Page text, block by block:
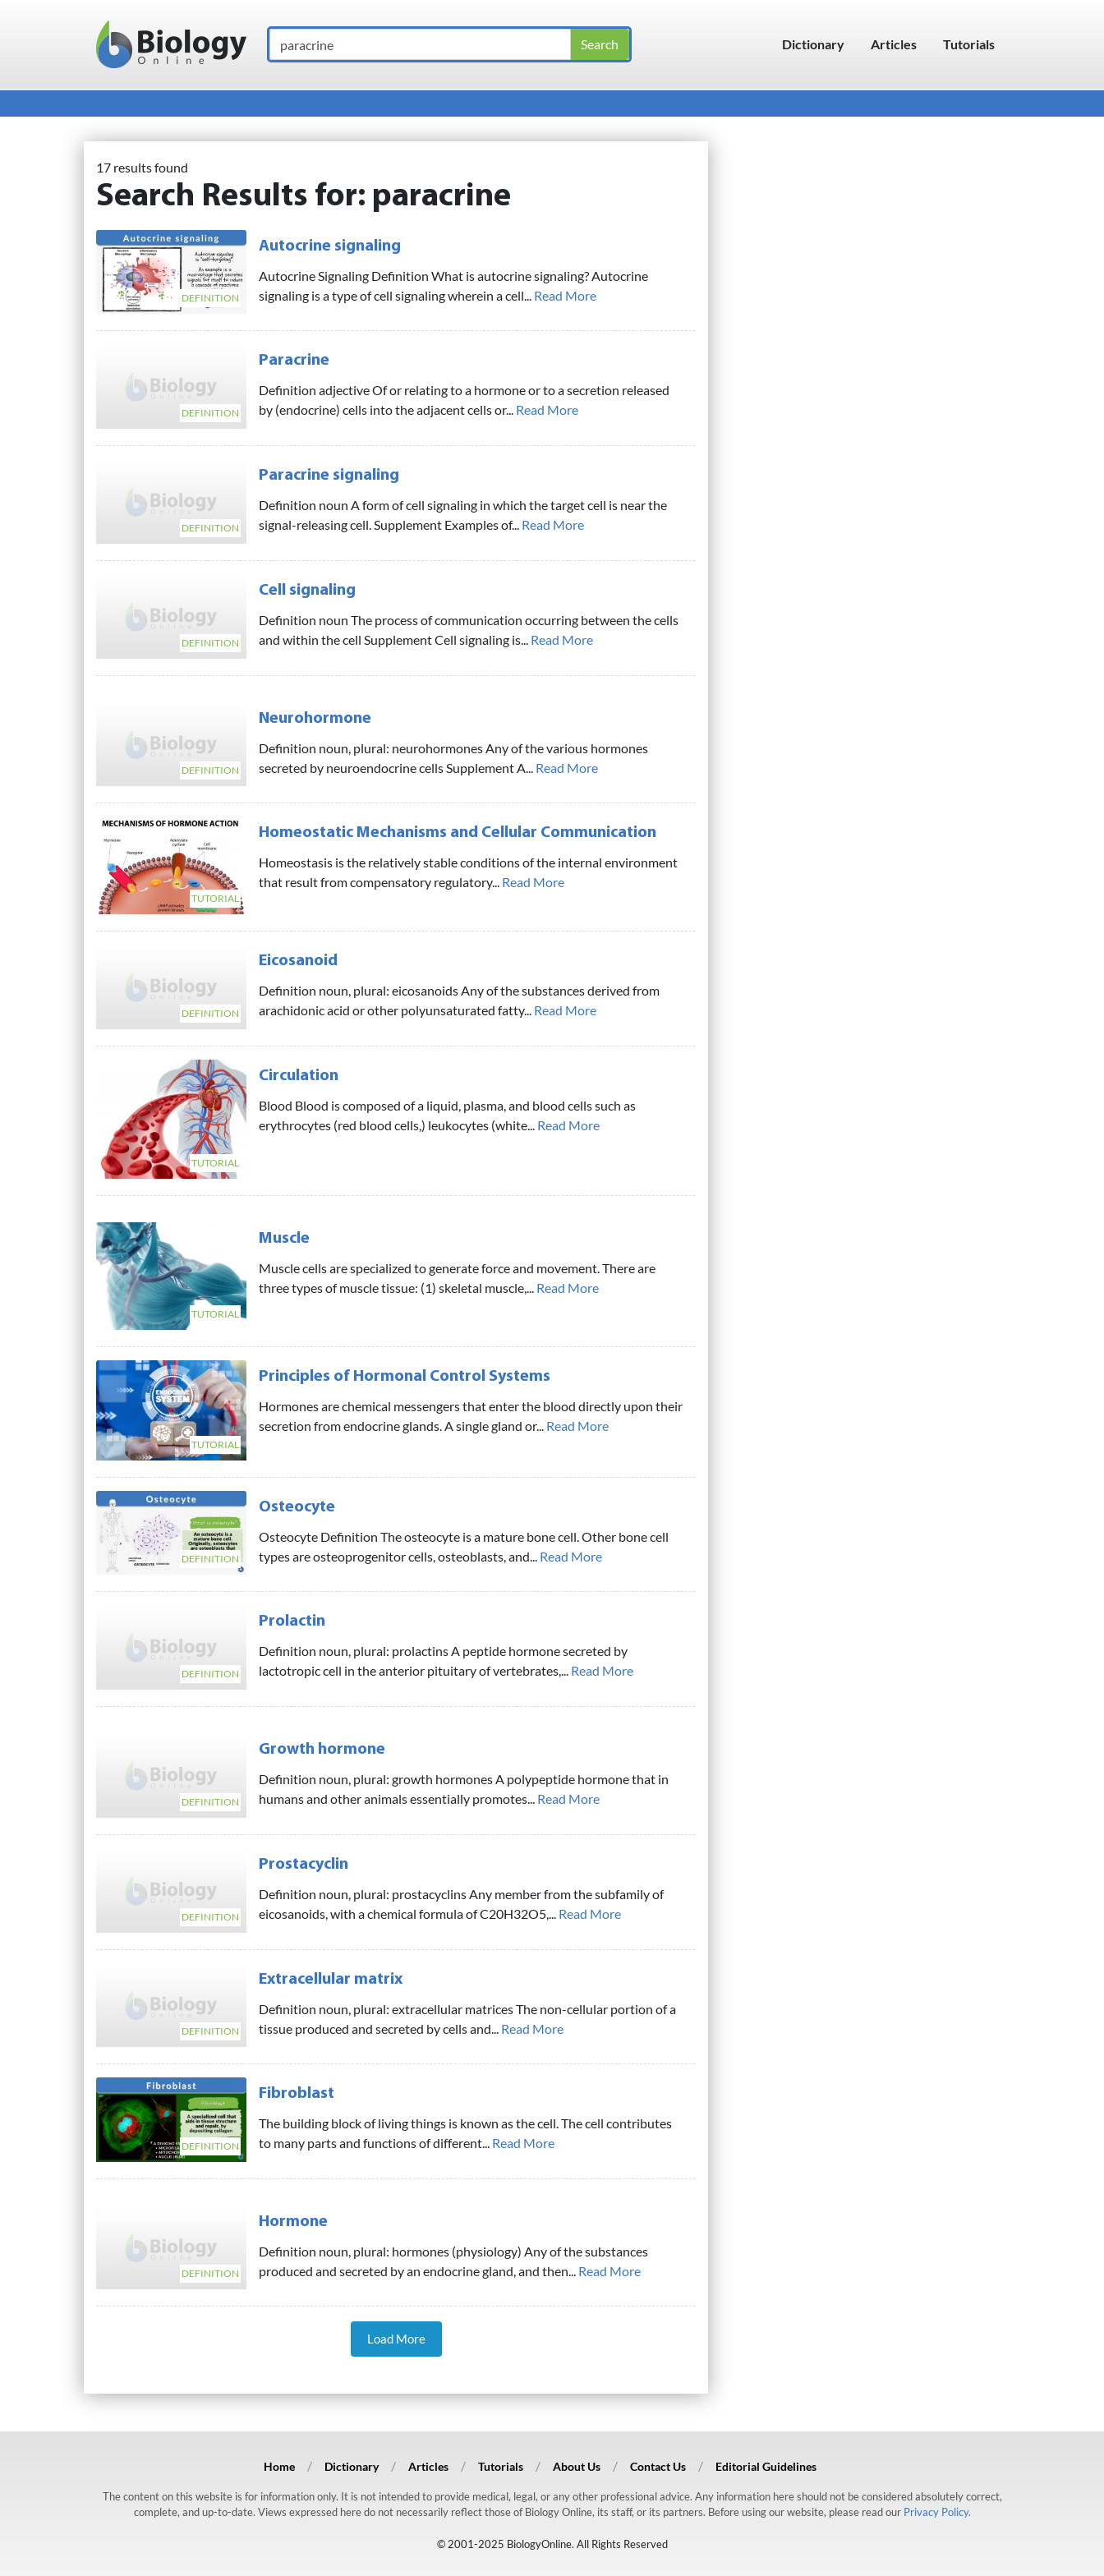
Main Navigation
Dictionary Articles Tutorials
17 results found
Search Results for: paracrine
DEFINITION
Autocrine signaling
Autocrine Signaling Definition What is autocrine signaling? Autocrine
signaling is a type of cell signaling wherein a cell... Read More
DEFINITION
Paracrine
Definition adjective Of or relating to a hormone or to a secretion released
by (endocrine) cells into the adjacent cells or... Read More
DEFINITION
Paracrine signaling
Definition noun A form of cell signaling in which the target cell is near the
signal-releasing cell. Supplement Examples of... Read More
DEFINITION
Cell signaling
Definition noun The process of communication occurring between the cells
and within the cell Supplement Cell signaling is... Read More
DEFINITION
Neurohormone
Definition noun, plural: neurohormones Any of the various hormones
secreted by neuroendocrine cells Supplement A... Read More
TUTORIAL
Homeostatic Mechanisms and Cellular Communication
Homeostasis is the relatively stable conditions of the internal environment
that result from compensatory regulatory... Read More
DEFINITION
Eicosanoid
Definition noun, plural: eicosanoids Any of the substances derived from
arachidonic acid or other polyunsaturated fatty... Read More
TUTORIAL
Circulation
Blood Blood is composed of a liquid, plasma, and blood cells such as
erythrocytes (red blood cells,) leukocytes (white... Read More
TUTORIAL
Muscle
Muscle cells are specialized to generate force and movement. There are
three types of muscle tissue: (1) skeletal muscle,... Read More
TUTORIAL
Principles of Hormonal Control Systems
Hormones are chemical messengers that enter the blood directly upon their
secretion from endocrine glands. A single gland or... Read More
DEFINITION
Osteocyte
Osteocyte Definition The osteocyte is a mature bone cell. Other bone cell
types are osteoprogenitor cells, osteoblasts, and... Read More
DEFINITION
Prolactin
Definition noun, plural: prolactins A peptide hormone secreted by
lactotropic cell in the anterior pituitary of vertebrates,... Read More
DEFINITION
Growth hormone
Definition noun, plural: growth hormones A polypeptide hormone that in
humans and other animals essentially promotes... Read More
DEFINITION
Prostacyclin
Definition noun, plural: prostacyclins Any member from the subfamily of
eicosanoids, with a chemical formula of C20H32O5,... Read More
DEFINITION
Extracellular matrix
Definition noun, plural: extracellular matrices The non-cellular portion of a
tissue produced and secreted by cells and... Read More
DEFINITION
Fibroblast
The building block of living things is known as the cell. The cell contributes
to many parts and functions of different... Read More
DEFINITION
Hormone
Definition noun, plural: hormones (physiology) Any of the substances
produced and secreted by an endocrine gland, and then... Read More
Load More
Home Dictionary Articles Tutorials About Us Contact Us Editorial Guidelines
The content on this website is for information only. It is not intended to provide medical, legal, or any other professional advice. Any information here should not be considered absolutely correct,
complete, and up-to-date. Views expressed here do not necessarily reflect those of Biology Online, its staff, or its partners. Before using our website, please read our Privacy Policy.
© 2001-2025 BiologyOnline. All Rights Reserved